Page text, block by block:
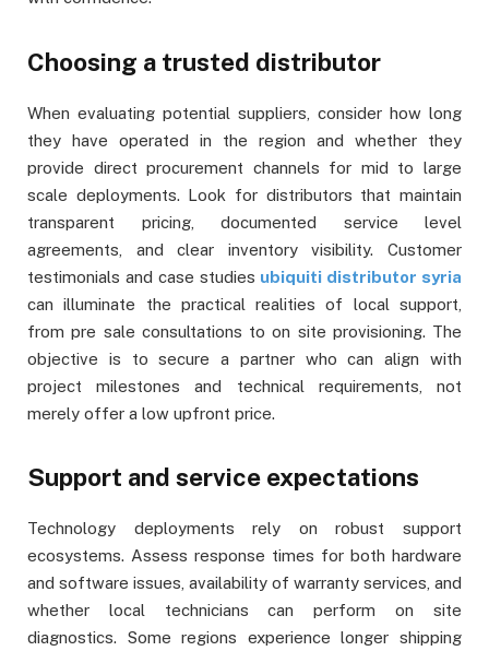
Choosing a trusted distributor
When evaluating potential suppliers, consider how long
they have operated in the region and whether they
provide direct procurement channels for mid to large
scale deployments. Look for distributors that maintain
transparent pricing, documented service level
agreements, and clear inventory visibility. Customer
testimonials and case studies ubiquiti distributor syria
can illuminate the practical realities of local support,
from pre sale consultations to on site provisioning. The
objective is to secure a partner who can align with
project milestones and technical requirements, not
merely offer a low upfront price.
Support and service expectations
Technology deployments rely on robust support
ecosystems. Assess response times for both hardware
and software issues, availability of warranty services, and
whether local technicians can perform on site
diagnostics. Some regions experience longer shipping